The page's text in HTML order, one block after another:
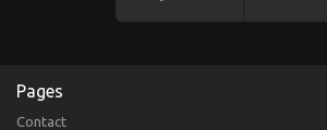
Pages
Contact